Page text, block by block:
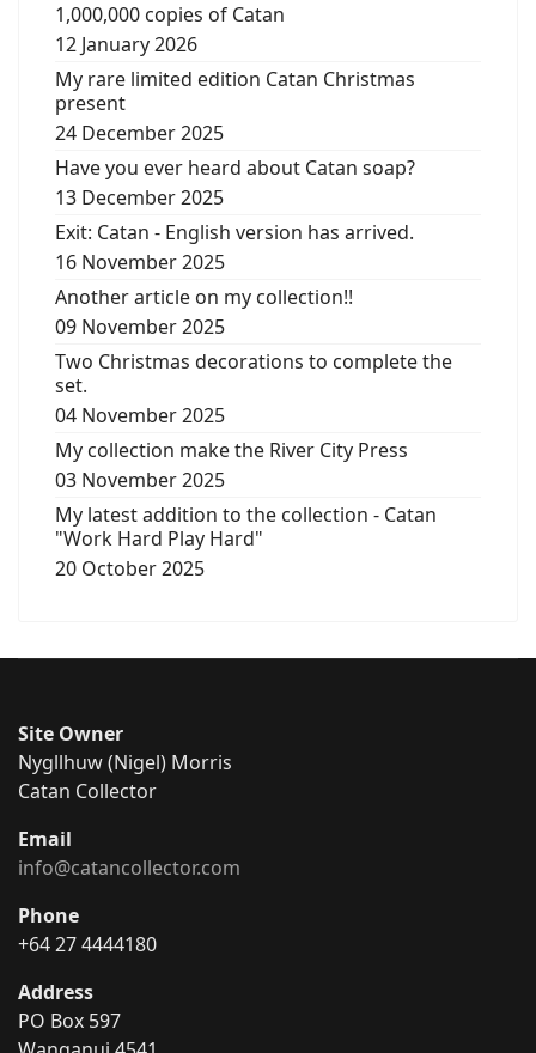
1,000,000 copies of Catan
12 January 2026
My rare limited edition Catan Christmas
present
24 December 2025
Have you ever heard about Catan soap?
13 December 2025
Exit: Catan - English version has arrived.
16 November 2025
Another article on my collection!!
09 November 2025
Two Christmas decorations to complete the
set.
04 November 2025
My collection make the River City Press
03 November 2025
My latest addition to the collection - Catan
"Work Hard Play Hard"
20 October 2025
Site Owner
Nygllhuw (Nigel) Morris
Catan Collector
Email
info@catancollector.com
Phone
+64 27 4444180
Address
PO Box 597